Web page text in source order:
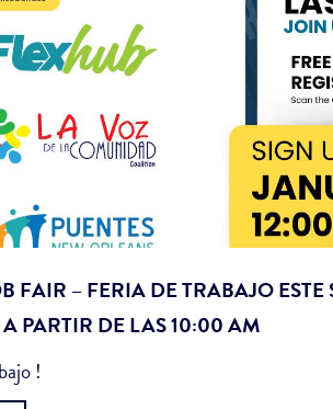
FAIR – FERIA DE TRABAJO
PARTIR DE LAS 10:00 AM
!